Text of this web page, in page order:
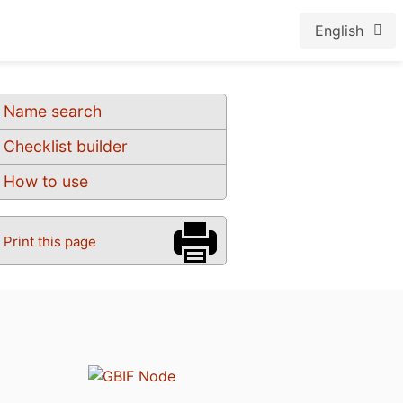
English
Name search
Checklist builder
How to use
Print this page